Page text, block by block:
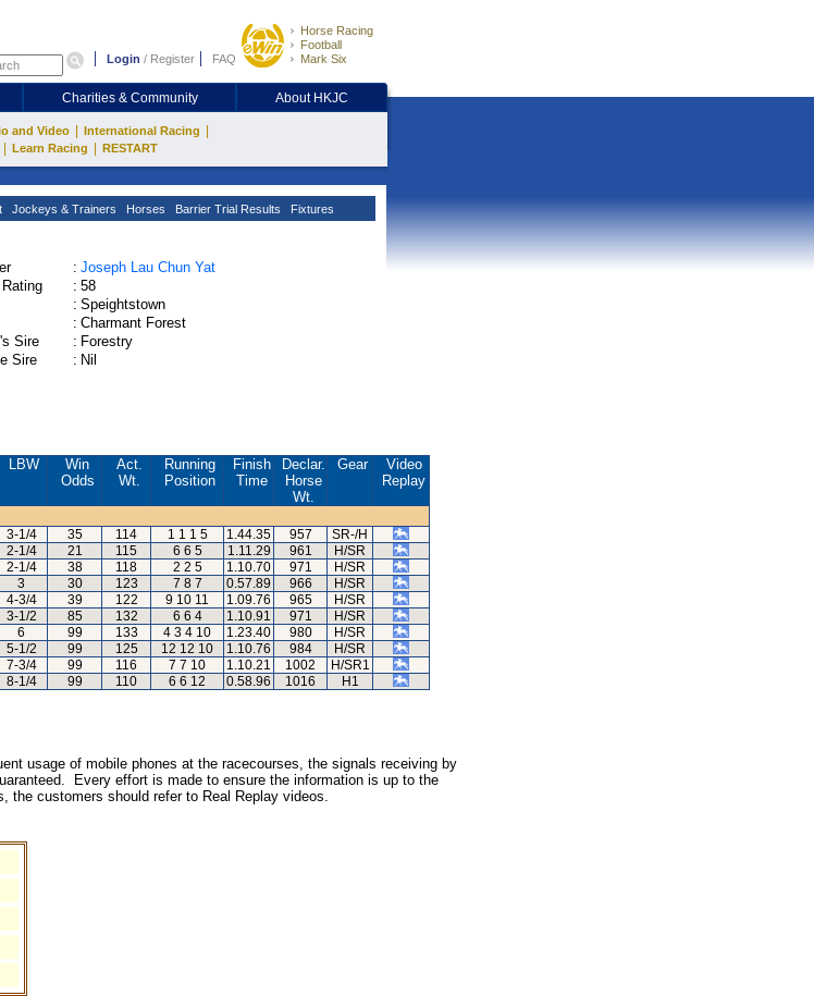
Login / Register FAQ
Horse Racing
Football
Mark Six
Charities & Community About HKJC
and Video International Racing
Learn Racing RESTART
Jockeys & Trainers Horses Barrier Trial Results Fixtures
: Joseph Lau Chun Yat
: 58
: Speightstown
: Charmant Forest
Sire
: Forestry
Sire
: Nil
LBW
Win
Odds
Act.
Wt.
Running
Position
Finish
Time
Declar.
Horse
Wt.
Gear
Video
Replay
3-1/4 35 114 1 1 1 5 1.44.35 957
SR-/H
2-1/4 21 115 6 6 5 1.11.29 961
H/SR
2-1/4 38 118 2 2 5 1.10.70 971
H/SR
3 30 123 7 8 7 0.57.89 966
H/SR
4-3/4 39 122 9 10 11 1.09.76 965
H/SR
3-1/2 85 132 6 6 4 1.10.91 971
H/SR
6 99 133 4 3 4 10 1.23.40 980
H/SR
5-1/2 99 125 12 12 10 1.10.76 984
H/SR
7-3/4 99 116 7 7 10 1.10.21 1002
H/SR1
8-1/4 99 110 6 6 12 0.58.96 1016 H1
usage of mobile phones at the racecourses, the signals receiving by
Every effort is made to ensure the information is up to the
customers should refer to Real Replay videos.